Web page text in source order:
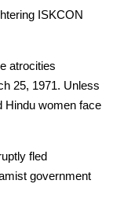
ISKCON
atrocities
25, 1971. Unless
Hindu women face
fled
government